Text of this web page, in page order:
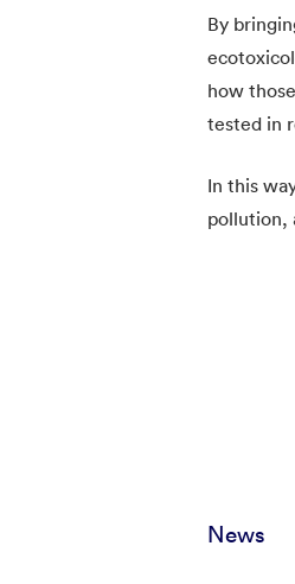
By
how
tested in
In this
pollution,
News